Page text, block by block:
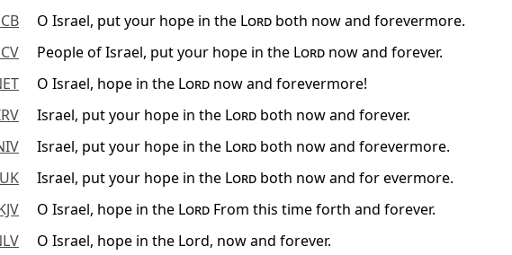
O Israel, put your hope in the Lord both now and forevermore.
People of Israel, put your hope in the Lord now and forever.
O Israel, hope in the Lord now and forevermore!
Israel, put your hope in the Lord both now and forever.
Israel, put your hope in the Lord both now and forevermore.
Israel, put your hope in the Lord both now and for evermore.
O Israel, hope in the Lord From this time forth and forever.
O Israel, hope in the Lord, now and forever.